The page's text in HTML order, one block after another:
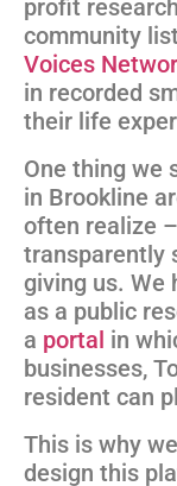
profit
community
Voices
in recorded
their life
One thing we
in Brookline
often realize
transparently
giving us. We
as a public
a portal in
businesses,
resident can
This is why
design this